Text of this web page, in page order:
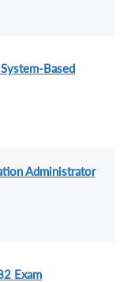
Based
Administrator
Exam